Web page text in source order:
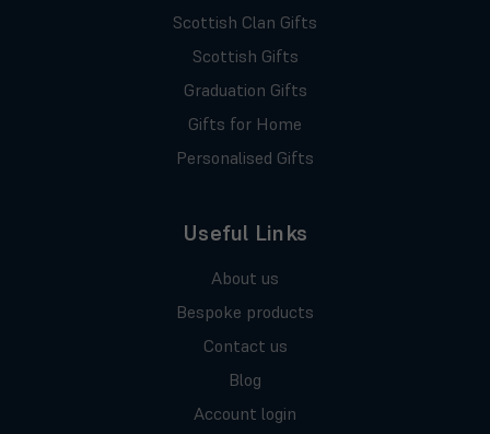
Scottish Clan Gifts
Scottish Gifts
Graduation Gifts
Gifts for Home
Personalised Gifts
Useful Links
About us
Bespoke products
Contact us
Blog
Account login